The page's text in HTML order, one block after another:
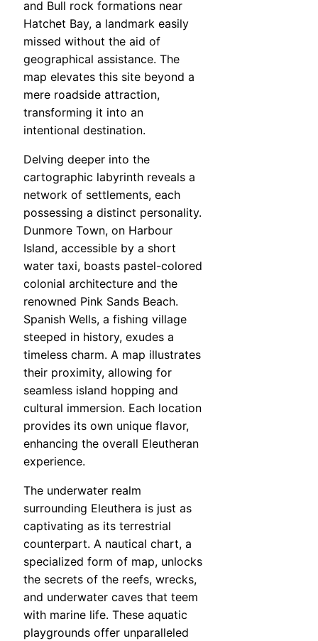
and Bull rock formations near
Hatchet Bay, a landmark easily
missed without the aid of
geographical assistance. The
map elevates this site beyond a
mere roadside attraction,
transforming it into an
intentional destination.
Delving deeper into the
cartographic labyrinth reveals a
network of settlements, each
possessing a distinct personality.
Dunmore Town, on Harbour
Island, accessible by a short
water taxi, boasts pastel-colored
colonial architecture and the
renowned Pink Sands Beach.
Spanish Wells, a fishing village
steeped in history, exudes a
timeless charm. A map illustrates
their proximity, allowing for
seamless island hopping and
cultural immersion. Each location
provides its own unique flavor,
enhancing the overall Eleutheran
experience.
The underwater realm
surrounding Eleuthera is just as
captivating as its terrestrial
counterpart. A nautical chart, a
specialized form of map, unlocks
the secrets of the reefs, wrecks,
and underwater caves that teem
with marine life. These aquatic
playgrounds offer unparalleled